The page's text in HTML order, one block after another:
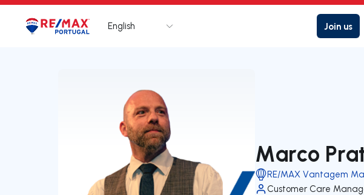
Logo Go to homepage
English Join us
Marco
RE/MAX Vantagem
Customer Care